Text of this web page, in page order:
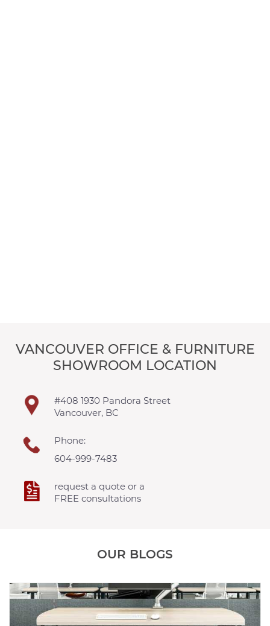
VANCOUVER OFFICE & FURNITURE
SHOWROOM LOCATION
#408 1930 Pandora Street
Vancouver, BC
Phone:
604-999-7483
request a quote or a
FREE consultations
OUR BLOGS